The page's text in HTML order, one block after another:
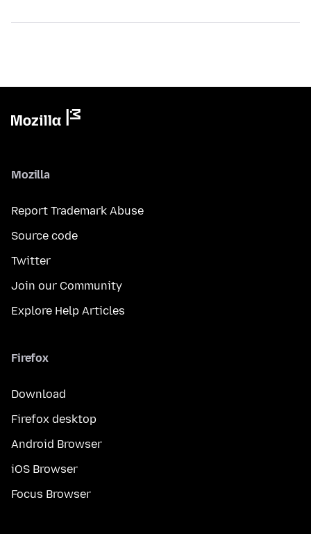
Mozilla
Report Trademark Abuse
Source code
Twitter
Join our Community
Explore Help Articles
Firefox
Download
Firefox desktop
Android Browser
iOS Browser
Focus Browser